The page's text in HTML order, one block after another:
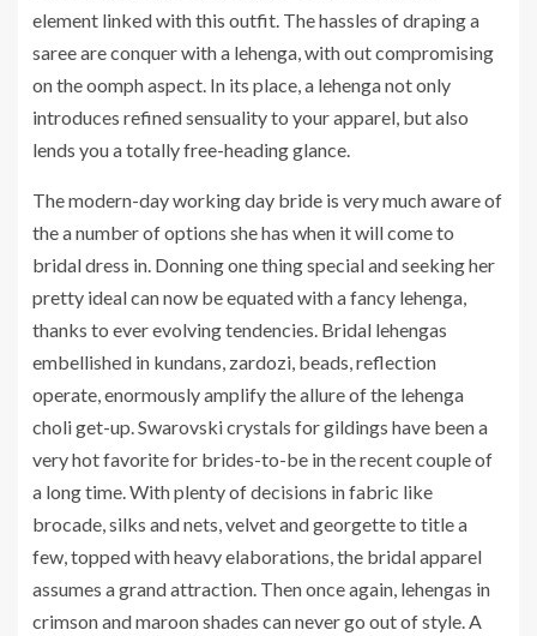
element linked with this outfit. The hassles of draping a
saree are conquer with a lehenga, with out compromising
on the oomph aspect. In its place, a lehenga not only
introduces refined sensuality to your apparel, but also
lends you a totally free-heading glance.
The modern-day working day bride is very much aware of
the a number of options she has when it will come to
bridal dress in. Donning one thing special and seeking her
pretty ideal can now be equated with a fancy lehenga,
thanks to ever evolving tendencies. Bridal lehengas
embellished in kundans, zardozi, beads, reflection
operate, enormously amplify the allure of the lehenga
choli get-up. Swarovski crystals for gildings have been a
very hot favorite for brides-to-be in the recent couple of
a long time. With plenty of decisions in fabric like
brocade, silks and nets, velvet and georgette to title a
few, topped with heavy elaborations, the bridal apparel
assumes a grand attraction. Then once again, lehengas in
crimson and maroon shades can never go out of style. A